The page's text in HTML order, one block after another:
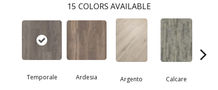
15 COLORS AVAILABLE
Temporale Ardesia Argento Calcare